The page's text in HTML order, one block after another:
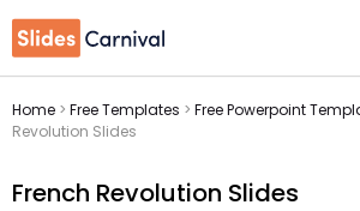
Home > Free Templates > Free Powerpoint
Revolution Slides
French Revolution Slides